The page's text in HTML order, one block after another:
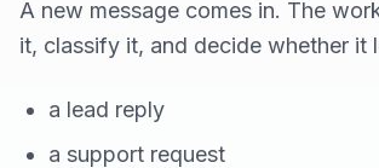
A new message comes in. The
it, classify it, and decide whether it
a lead reply
a support request